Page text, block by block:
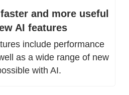
and more useful
AI features
include performance
as a wide range of new
with AI.